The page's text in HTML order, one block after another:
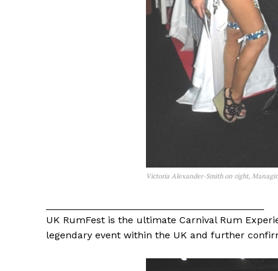
Victoria Alexander-Smith on right,
UK RumFest is the ultimate Carnival Rum
legendary event within the UK and further